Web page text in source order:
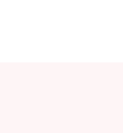
hearty